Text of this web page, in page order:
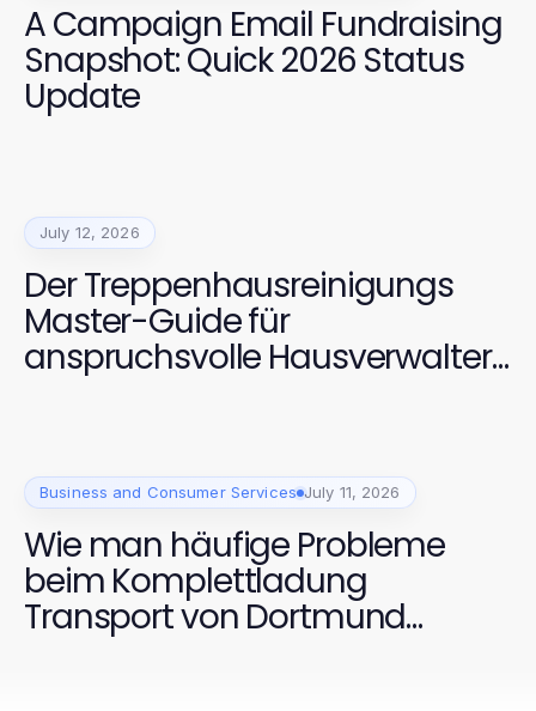
A Campaign Email Fundraising
Snapshot: Quick 2026 Status
Update
July 12, 2026
Der Treppenhausreinigungs
Master-Guide für
anspruchsvolle Hausverwalter
Business and Consumer Services July 11, 2026
Wie man häufige Probleme
beim Komplettladung
Transport von Dortmund